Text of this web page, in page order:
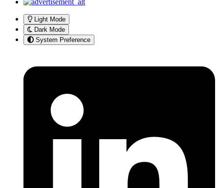
Light Mode
Dark Mode
System Preference